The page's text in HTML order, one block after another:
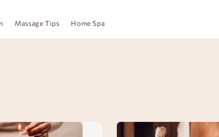
Massage Tips Home Spa